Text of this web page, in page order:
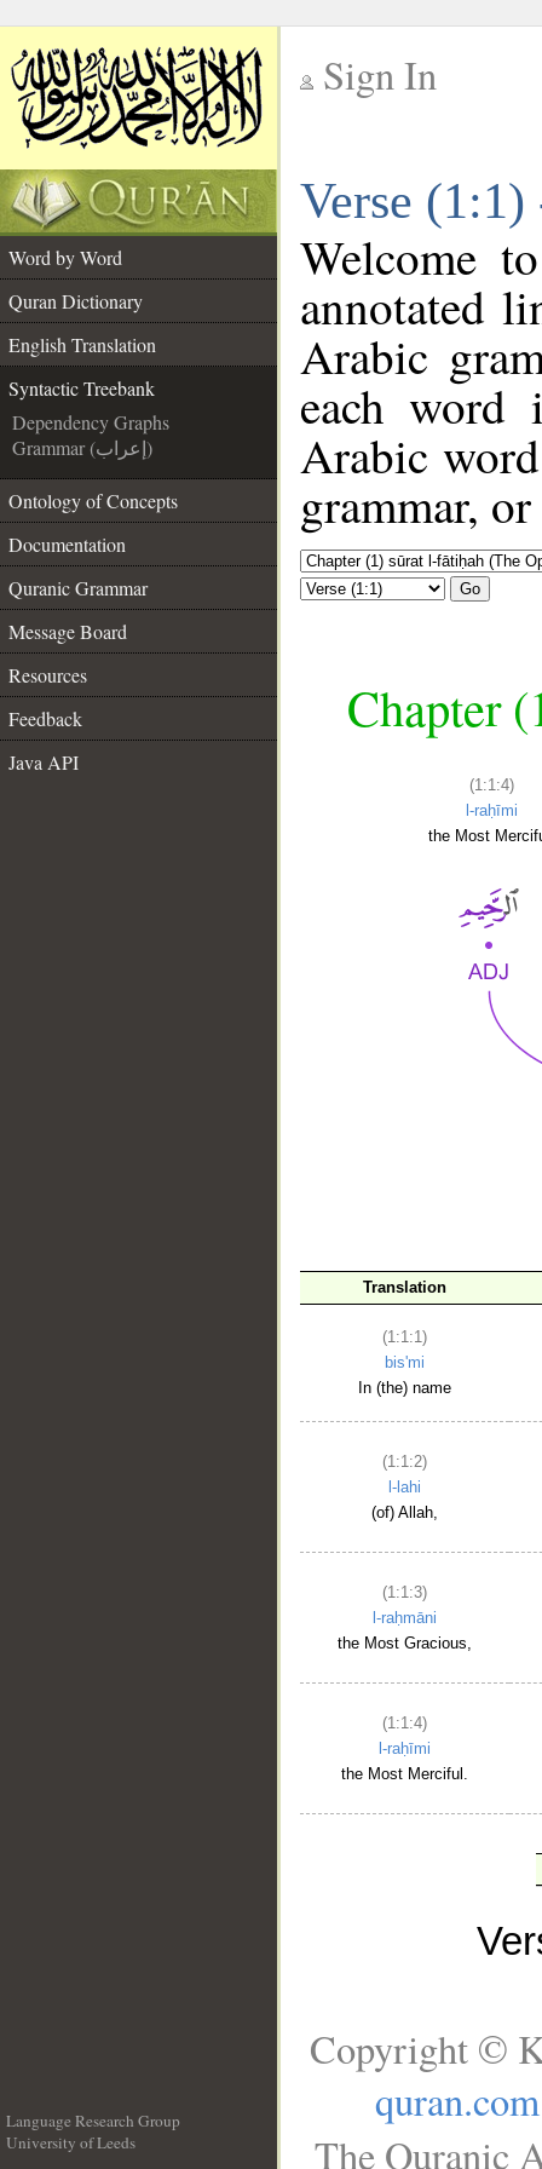
Sign In
Verse
Word by Word
Quran Dictionary
English Translation
Syntactic Treebank
Dependency Graphs
Grammar (إعراب)
Ontology of Concepts
Documentation
Quranic Grammar
Message Board
Resources
Feedback
Java API
Welcome
annotated
Arabic
each
Arabic
grammar,
Go
Chapter
(1:1:4)
l-raḥīmi
the Most
Translation
(1:1:1)
bis'mi
In (the) name
(1:1:2)
l-lahi
(of) Allah,
(1:1:3)
l-raḥmāni
the Most Gracious,
(1:1:4)
l-raḥīmi
the Most Merciful.
Language Research Group
University of Leeds
Copyright ©
quran.com
The Quranic